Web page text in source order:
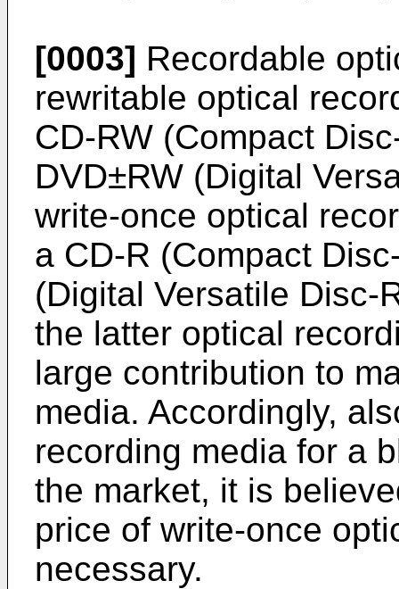
[0003] Recordable
rewritable optical
CD-RW (Compact
DVD±RW (Digital
write-once optical
a CD-R (Compact
(Digital Versatile Disc-
the latter optical
large contribution to
media. Accordingly,
recording media for a
the market, it is
price of write-once
necessary.